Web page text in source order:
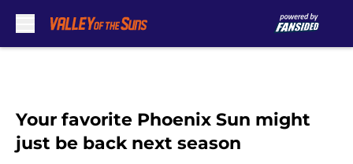
Your favorite Phoenix Sun might
just be back next season